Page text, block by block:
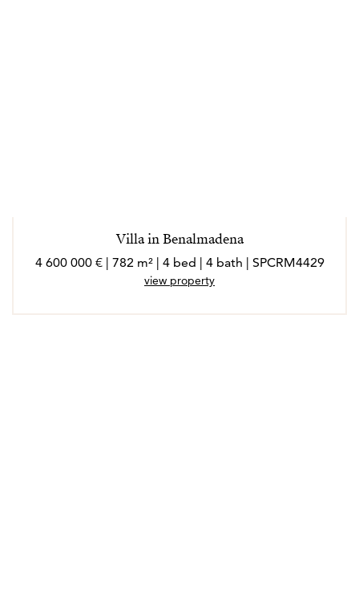
Villa in Benalmadena
4 600 000 € | 782 m² | 4 bed | 4 bath | SPCRM4429
view property